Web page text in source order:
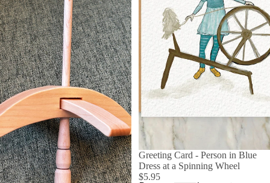
Greeting Card - Person in Blue
Dress at a Spinning Wheel
$5.95